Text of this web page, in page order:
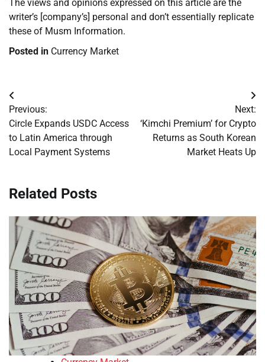
The views and opinions expressed on this article are the
writer’s [company’s] personal and don’t essentially replicate
these of Musm Information.
Posted in Currency Market
Post
navigation
Previous:
Circle Expands USDC Access
to Latin America through
Local Payment Systems
Next:
‘Kimchi Premium’ for Crypto
Returns as South Korean
Market Heats Up
Related Posts